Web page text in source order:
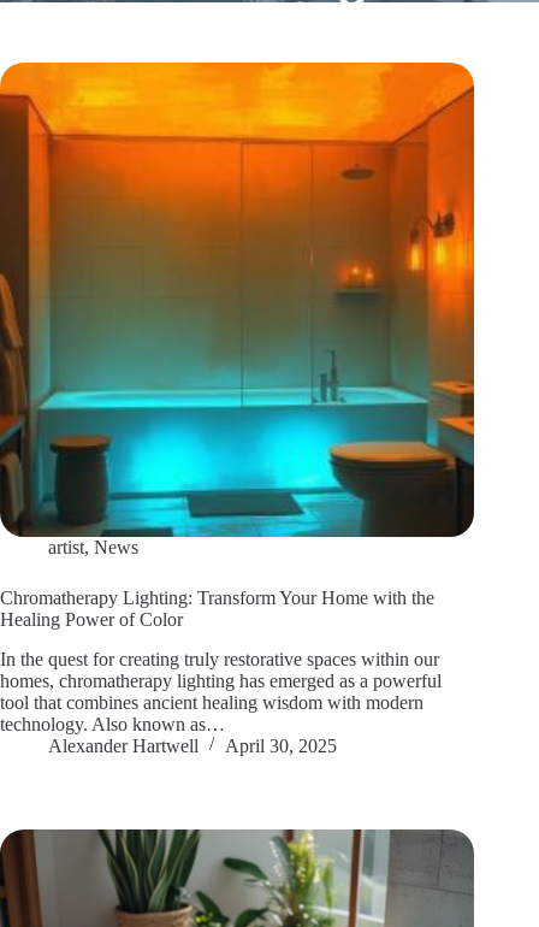
artist, News
Chromatherapy Lighting: Transform Your Home with the
Healing Power of Color
In the quest for creating truly restorative spaces within our
homes, chromatherapy lighting has emerged as a powerful
tool that combines ancient healing wisdom with modern
technology. Also known as…
Alexander Hartwell
April 30, 2025